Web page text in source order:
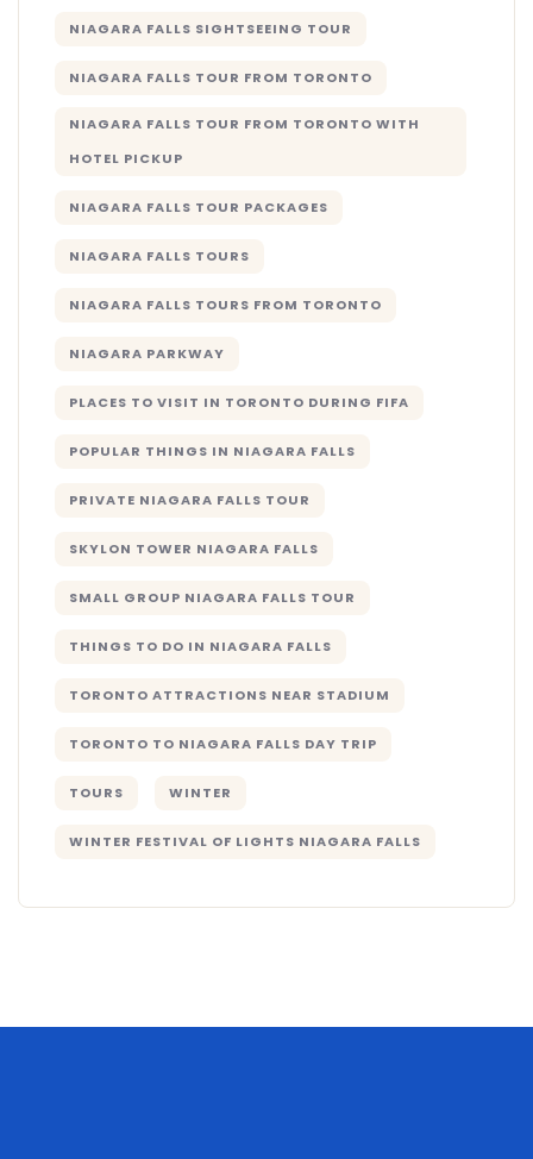
NIAGARA FALLS SIGHTSEEING TOUR
NIAGARA FALLS TOUR FROM TORONTO
NIAGARA FALLS TOUR FROM TORONTO WITH
HOTEL PICKUP
NIAGARA FALLS TOUR PACKAGES
NIAGARA FALLS TOURS
NIAGARA FALLS TOURS FROM TORONTO
NIAGARA PARKWAY
PLACES TO VISIT IN TORONTO DURING FIFA
POPULAR THINGS IN NIAGARA FALLS
PRIVATE NIAGARA FALLS TOUR
SKYLON TOWER NIAGARA FALLS
SMALL GROUP NIAGARA FALLS TOUR
THINGS TO DO IN NIAGARA FALLS
TORONTO ATTRACTIONS NEAR STADIUM
TORONTO TO NIAGARA FALLS DAY TRIP
TOURS WINTER
WINTER FESTIVAL OF LIGHTS NIAGARA FALLS